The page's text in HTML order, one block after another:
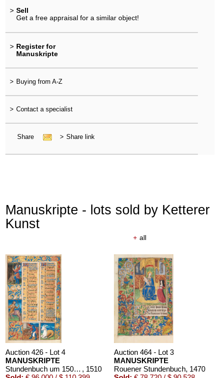
> Sell
Get a free appraisal for a similar object!
> Register for
Manuskripte
> Buying from A-Z
> Contact a specialist
Share > Share link
Manuskripte - lots sold by Ketterer
Kunst
+ all
Auction 426 - Lot 4
MANUSKRIPTE
Stundenbuch um 1500. Manuskript auf Pergament. , 1510
Auction 464 - Lot 3
MANUSKRIPTE
Rouener Stundenbuch, 1470